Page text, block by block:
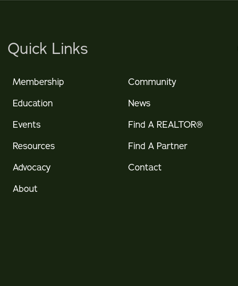
Quick Links
Membership
Education
Events
Resources
Advocacy
About
Community
News
Find A REALTOR®
Find A Partner
Contact